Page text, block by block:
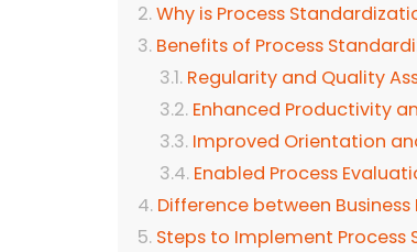
Why is Process
Benefits of Process
Regularity and Quality
Enhanced Productivity
Improved Orientation
Enabled Process
Difference between
Steps to Implement Process